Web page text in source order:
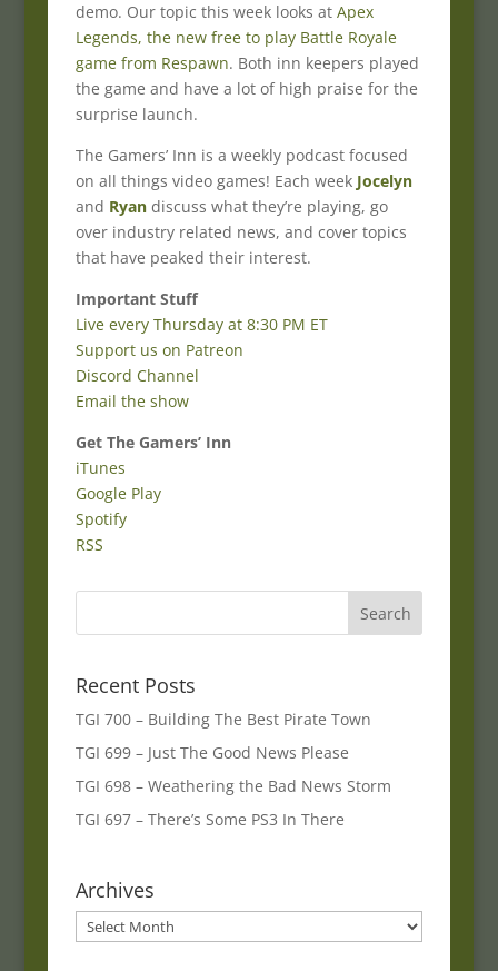
demo. Our topic this week looks at Apex
Legends, the new free to play Battle Royale
game from Respawn. Both inn keepers played
the game and have a lot of high praise for the
surprise launch.
The Gamers’ Inn is a weekly podcast focused
on all things video games! Each week Jocelyn
and Ryandiscuss what they’re playing, go
over industry related news, and cover topics
that have peaked their interest.
Important Stuff
Live every Thursday at 8:30 PM ET
Support us on Patreon
Discord Channel
Email the show
Get The Gamers’ Inn
iTunes
Google Play
Spotify
RSS
Recent Posts
TGI 700 – Building The Best Pirate Town
TGI 699 – Just The Good News Please
TGI 698 – Weathering the Bad News Storm
TGI 697 – There’s Some PS3 In There
Archives
Archives